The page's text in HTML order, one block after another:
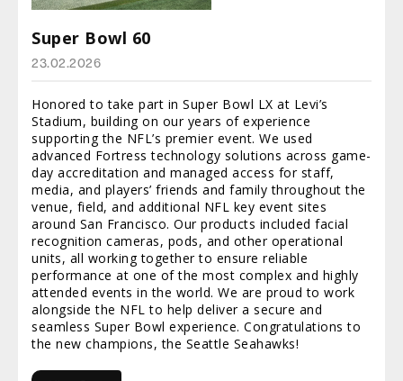
Super Bowl 60
23.02.2026
Honored to take part in Super Bowl LX at Levi’s
Stadium, building on our years of experience
supporting the NFL’s premier event. We used
advanced Fortress technology solutions across game-
day accreditation and managed access for staff,
media, and players’ friends and family throughout the
venue, field, and additional NFL key event sites
around San Francisco. Our products included facial
recognition cameras, pods, and other operational
units, all working together to ensure reliable
performance at one of the most complex and highly
attended events in the world. We are proud to work
alongside the NFL to help deliver a secure and
seamless Super Bowl experience. Congratulations to
the new champions, the Seattle Seahawks!